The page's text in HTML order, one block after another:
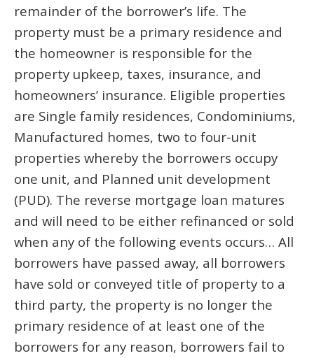
remainder of the borrower’s life. The
property must be a primary residence and
the homeowner is responsible for the
property upkeep, taxes, insurance, and
homeowners’ insurance. Eligible properties
are Single family residences, Condominiums,
Manufactured homes, two to four-unit
properties whereby the borrowers occupy
one unit, and Planned unit development
(PUD). The reverse mortgage loan matures
and will need to be either refinanced or sold
when any of the following events occurs… All
borrowers have passed away, all borrowers
have sold or conveyed title of property to a
third party, the property is no longer the
primary residence of at least one of the
borrowers for any reason, borrowers fail to